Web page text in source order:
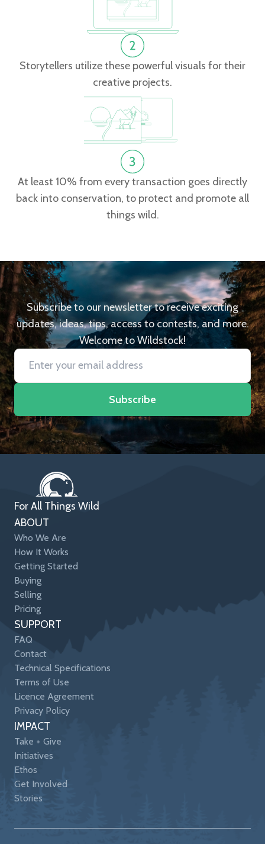
Storytellers utilize these powerful visuals for their
creative projects.
At least 10% from every transaction goes directly
back into conservation, to protect and promote all
things wild.
Subscribe to our newsletter to receive exciting
updates, ideas, tips, access to contests, and more.
Welcome to Wildstock!
Subscribe
For All Things Wild
ABOUT
Who We Are
How It Works
Getting Started
Buying
Selling
Pricing
SUPPORT
FAQ
Contact
Technical Specifications
Terms of Use
Licence Agreement
Privacy Policy
IMPACT
Take + Give
Initiatives
Ethos
Get Involved
Stories